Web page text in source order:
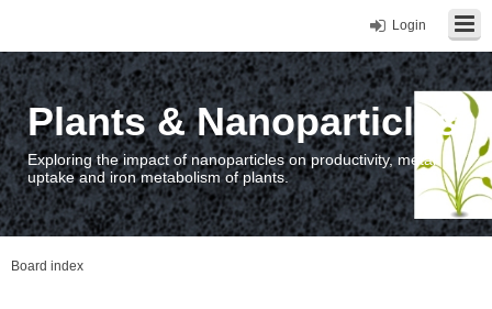
Login
Plants & Nanoparticles
Exploring the impact of nanoparticles on productivity, metal
uptake and iron metabolism of plants.
Board index